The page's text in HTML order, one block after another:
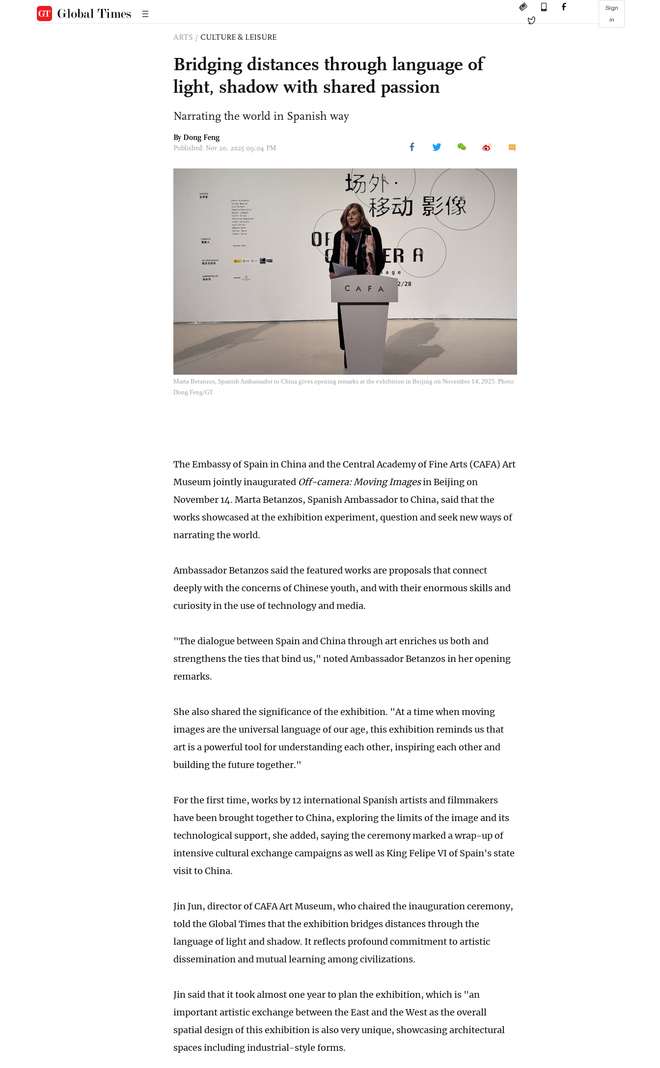
Sign
in
ARTS / CULTURE & LEISURE
Bridging distances through language of
light, shadow with shared passion
Narrating the world in Spanish way
By Dong Feng
Published: Nov 20, 2025 09:04 PM
Marta Betanzos, Spanish Ambassador to China gives opening remarks at the exhibition in Beijing on November 14, 2025. Photo:
Dong Feng/GT
The Embassy of Spain in China and the Central Academy of Fine Arts (CAFA) Art
Museum jointly inaugurated Off-camera: Moving Imagesin Beijing on
November 14. Marta Betanzos, Spanish Ambassador to China, said that the
works showcased at the exhibition experiment, question and seek new ways of
narrating the world.
Ambassador Betanzos said the featured works are proposals that connect
deeply with the concerns of Chinese youth, and with their enormous skills and
curiosity in the use of technology and media.
"The dialogue between Spain and China through art enriches us both and
strengthens the ties that bind us," noted Ambassador Betanzos in her opening
remarks.
She also shared the significance of the exhibition. "At a time when moving
images are the universal language of our age, this exhibition reminds us that
art is a powerful tool for understanding each other, inspiring each other and
building the future together."
For the first time, works by 12 international Spanish artists and filmmakers
have been brought together to China, exploring the limits of the image and its
technological support, she added, saying the ceremony marked a wrap-up of
intensive cultural exchange campaigns as well as King Felipe VI of Spain's state
visit to China.
Jin Jun, director of CAFA Art Museum, who chaired the inauguration ceremony,
told the Global Times that the exhibition bridges distances through the
language of light and shadow. It reflects profound commitment to artistic
dissemination and mutual learning among civilizations.
Jin said that it took almost one year to plan the exhibition, which is "an
important artistic exchange between the East and the West as the overall
spatial design of this exhibition is also very unique, showcasing architectural
spaces including industrial-style forms.